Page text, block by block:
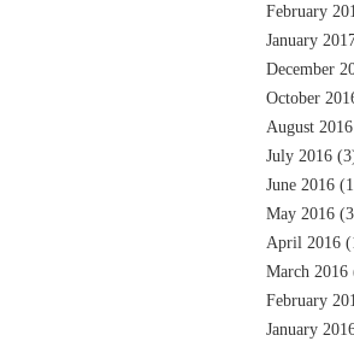
February
January
December
October
August 2016
July 2016
June 2016
May 2016
April 2016
March 2016
February
January